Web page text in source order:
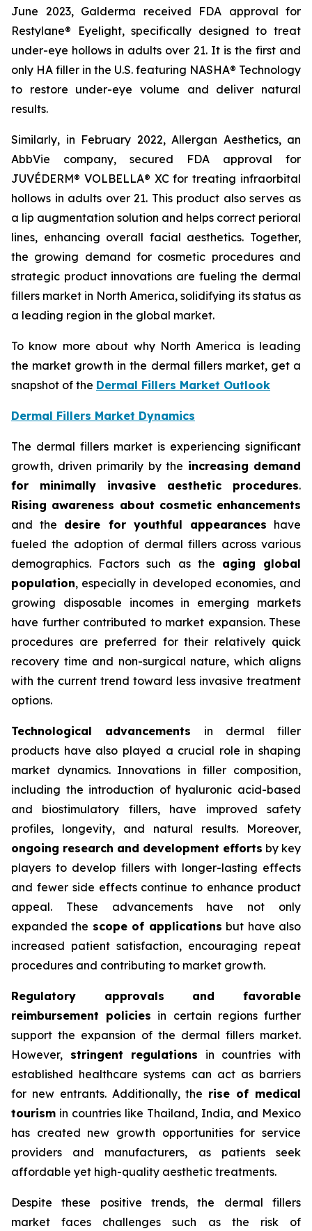
June 2023, Galderma received FDA approval for
Restylane® Eyelight, specifically designed to treat
under-eye hollows in adults over 21. It is the first and
only HA filler in the U.S. featuring NASHA® Technology
to restore under-eye volume and deliver natural
results.
Similarly, in February 2022, Allergan Aesthetics, an
AbbVie company, secured FDA approval for
JUVÉDERM® VOLBELLA® XC for treating infraorbital
hollows in adults over 21. This product also serves as
a lip augmentation solution and helps correct perioral
lines, enhancing overall facial aesthetics. Together,
the growing demand for cosmetic procedures and
strategic product innovations are fueling the dermal
fillers market in North America, solidifying its status as
a leading region in the global market.
To know more about why North America is leading
the market growth in the dermal fillers market, get a
snapshot of the Dermal Fillers Market Outlook
Dermal Fillers Market Dynamics
The dermal fillers market is experiencing significant
growth, driven primarily by the increasing demand
for minimally invasive aesthetic procedures.
Rising awareness about cosmetic enhancements
and the desire for youthful appearances have
fueled the adoption of dermal fillers across various
demographics. Factors such as the aging global
population, especially in developed economies, and
growing disposable incomes in emerging markets
have further contributed to market expansion. These
procedures are preferred for their relatively quick
recovery time and non-surgical nature, which aligns
with the current trend toward less invasive treatment
options.
Technological advancements in dermal filler
products have also played a crucial role in shaping
market dynamics. Innovations in filler composition,
including the introduction of hyaluronic acid-based
and biostimulatory fillers, have improved safety
profiles, longevity, and natural results. Moreover,
ongoing research and development efforts by key
players to develop fillers with longer-lasting effects
and fewer side effects continue to enhance product
appeal. These advancements have not only
expanded the scope of applications but have also
increased patient satisfaction, encouraging repeat
procedures and contributing to market growth.
Regulatory approvals and favorable
reimbursement policies in certain regions further
support the expansion of the dermal fillers market.
However, stringent regulations in countries with
established healthcare systems can act as barriers
for new entrants. Additionally, the rise of medical
tourism in countries like Thailand, India, and Mexico
has created new growth opportunities for service
providers and manufacturers, as patients seek
affordable yet high-quality aesthetic treatments.
Despite these positive trends, the dermal fillers
market faces challenges such as the risk of